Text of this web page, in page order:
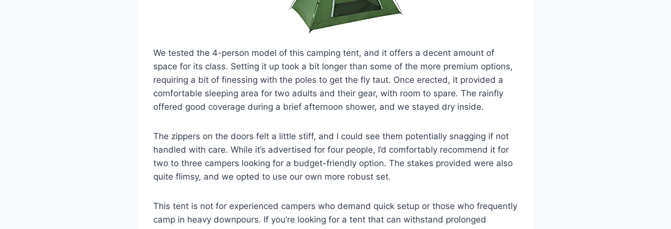
We tested the 4-person model of this camping tent, and it offers a decent amount of
space for its class. Setting it up took a bit longer than some of the more premium options,
requiring a bit of finessing with the poles to get the fly taut. Once erected, it provided a
comfortable sleeping area for two adults and their gear, with room to spare. The rainfly
offered good coverage during a brief afternoon shower, and we stayed dry inside.
The zippers on the doors felt a little stiff, and I could see them potentially snagging if not
handled with care. While it’s advertised for four people, I’d comfortably recommend it for
two to three campers looking for a budget-friendly option. The stakes provided were also
quite flimsy, and we opted to use our own more robust set.
This tent is not for experienced campers who demand quick setup or those who frequently
camp in heavy downpours. If you’re looking for a tent that can withstand prolonged